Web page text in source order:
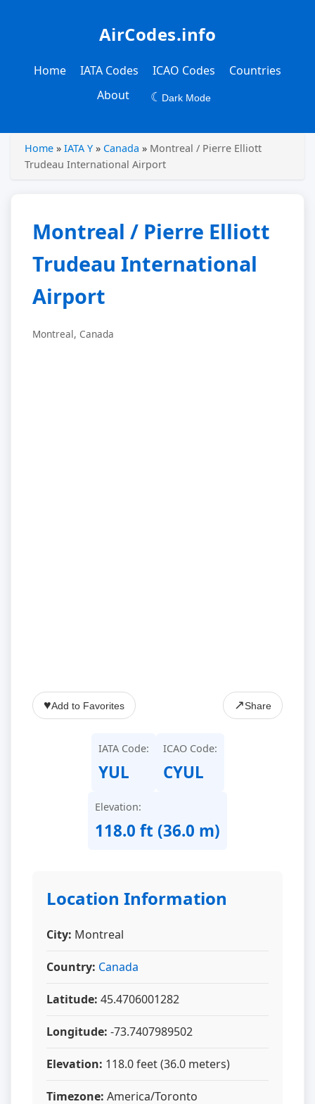
AirCodes.info
Home IATA Codes ICAO Codes
Countries
About
☾ Dark Mode
Home » IATA Y » Canada » Montreal / Pierre Elliott
Trudeau International Airport
Montreal / Pierre Elliott
Trudeau International
Airport
Montreal, Canada
♥Add to Favorites ↗Share
IATA Code:
YUL
ICAO Code:
CYUL
Elevation:
118.0 ft (36.0 m)
Location Information
City: Montreal
Country: Canada
Latitude: 45.4706001282
Longitude: -73.7407989502
Elevation: 118.0 feet (36.0 meters)
Timezone: America/Toronto